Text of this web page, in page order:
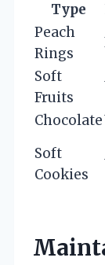
Type
Peach
Rings
Soft
Fruits
Chocolate
Soft
Cookies